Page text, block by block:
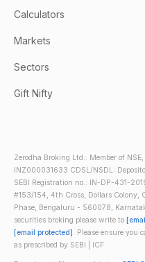
Calculators
Markets
Sectors
Gift Nifty
Zerodha Broking Ltd.: Member of
INZ000031633 CDSL/NSDL:
SEBI Registration no.: IN-DP-431-
#153/154, 4th Cross, Dollars Colony,
Phase, Bengaluru - 560078,
securities broking please write to
[email protected]. Please ensure you
as prescribed by SEBI | ICF